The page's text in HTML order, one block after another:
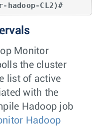
CL2)#
Monitor
the cluster
list of active
with the
Hadoop job
Hadoop